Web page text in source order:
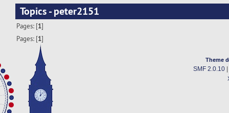
Topics - peter2151
Pages: [1]
Pages: [1]
Theme
SMF 2.0.10|